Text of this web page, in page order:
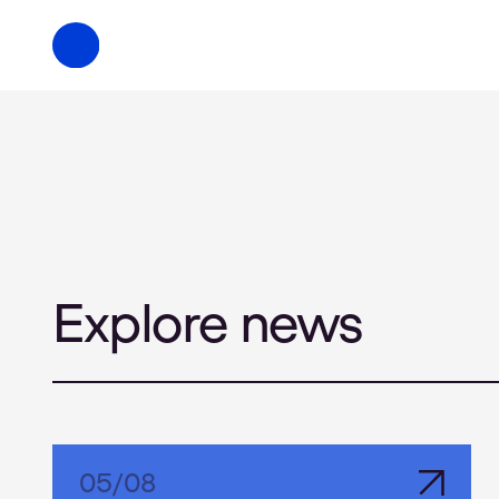
Explore news
05/08